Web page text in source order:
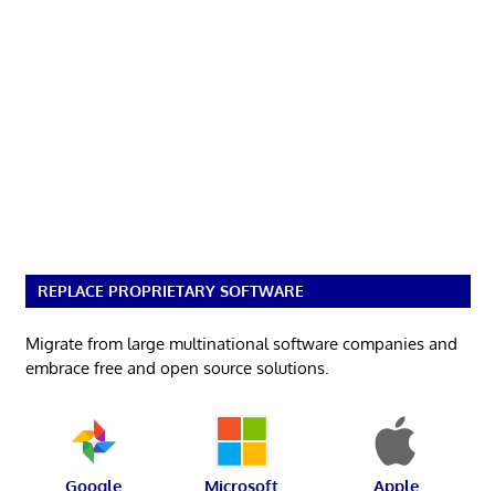
REPLACE PROPRIETARY SOFTWARE
Migrate from large multinational software companies and
embrace free and open source solutions.
Google Microsoft Apple